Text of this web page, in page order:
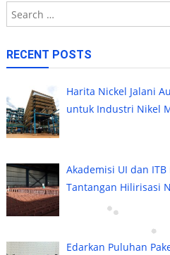
RECENT POSTS
Harita Nickel Jalani
untuk Industri Nikel
Akademisi UI dan
Tantangan Hilirisasi
Edarkan Puluhan